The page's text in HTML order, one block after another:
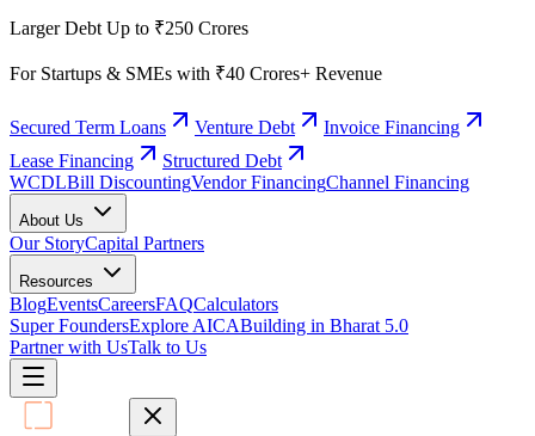
Larger Debt Up to ₹250 Crores
For Startups & SMEs with ₹40 Crores+ Revenue
Secured Term Loans Venture Debt
Invoice Financing
Lease Financing
Structured Debt
WCDLBill DiscountingVendor FinancingChannel Financing
About Us
Our StoryCapital Partners
Resources
BlogEventsCareersFAQCalculators
Super FoundersExplore AICABuilding in Bharat 5.0
Partner with UsTalk to Us